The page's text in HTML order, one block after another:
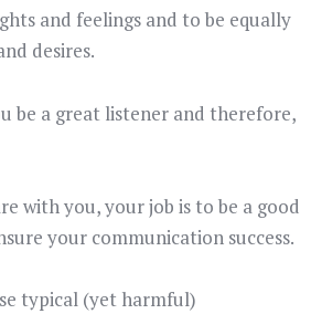
and feelings and to be equally
desires.
be a great listener and therefore,
with you, your job is to be a good
your communication success.
typical (yet harmful)